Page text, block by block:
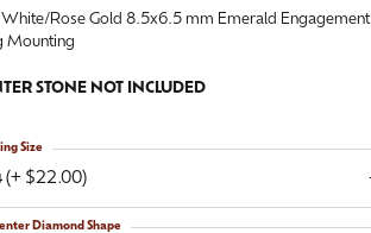
White/Rose Gold 8.5x6.5 mm Emerald Engagement
Mounting
STONE NOT INCLUDED
(+ $22.00)
Size
Diamond Shape